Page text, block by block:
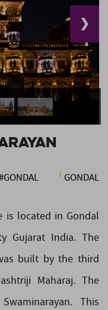
❯
GONDAL
is located in Gondal
Gujarat India. The
built by the third
Maharaj. The
This